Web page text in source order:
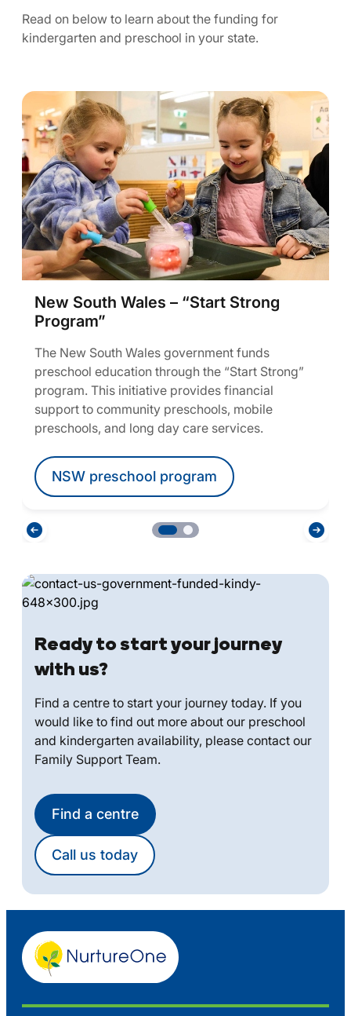
Read on below to learn about the funding for
kindergarten and preschool in your state.
New South Wales – “Start Strong
Program”
The New South Wales government funds
preschool education through the “Start Strong”
program. This initiative provides financial
support to community preschools, mobile
preschools, and long day care services.
NSW preschool program
Ready to start your journey
with us?
Find a centre to start your journey today. If you
would like to find out more about our preschool
and kindergarten availability, please contact our
Family Support Team.
Find a centre
Call us today